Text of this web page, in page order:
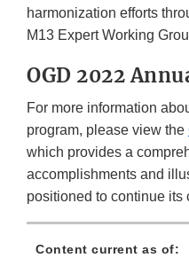
harmonization efforts
M13 Expert Working
OGD 2022
For more information
program, please view the
which provides a
accomplishments and
positioned to continue its
Content current as of: